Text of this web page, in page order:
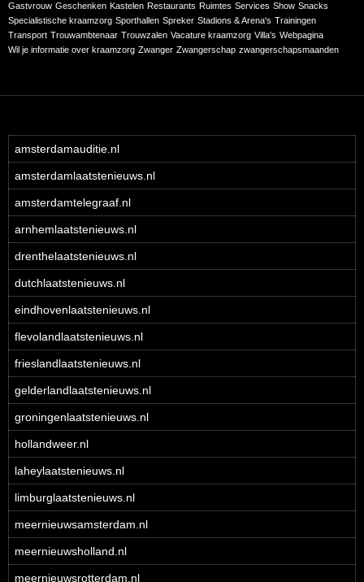
Gastvrouw Geschenken Kastelen Restaurants Ruimtes Services Show Snacks
Specialistische kraamzorg Sporthallen Spreker Stadions & Arena's Trainingen
Transport Trouwambtenaar Trouwzalen Vacature kraamzorg Villa's Webpagina
Wil je informatie over kraamzorg Zwanger Zwangerschap zwangerschapsmaanden
amsterdamauditie.nl
amsterdamlaatstenieuws.nl
amsterdamtelegraaf.nl
arnhemlaatstenieuws.nl
drenthelaatstenieuws.nl
dutchlaatstenieuws.nl
eindhovenlaatstenieuws.nl
flevolandlaatstenieuws.nl
frieslandlaatstenieuws.nl
gelderlandlaatstenieuws.nl
groningenlaatstenieuws.nl
hollandweer.nl
laheylaatstenieuws.nl
limburglaatstenieuws.nl
meernieuwsamsterdam.nl
meernieuwsholland.nl
meernieuwsrotterdam.nl